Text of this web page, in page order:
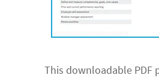
This downloadable PDF